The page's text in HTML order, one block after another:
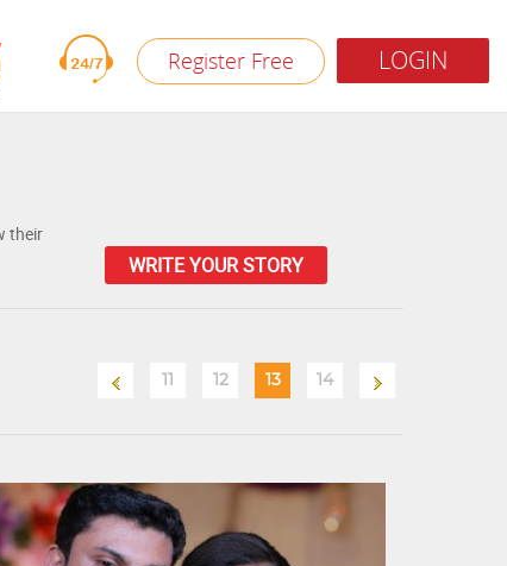
LOGIN
Register Free
their
WRITE YOUR STORY
12 13 14